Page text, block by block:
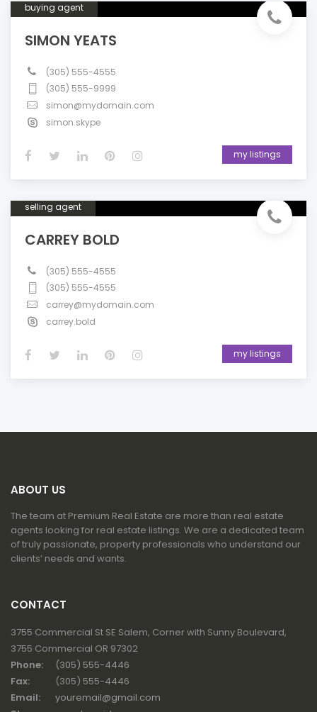
buying agent
SIMON YEATS
(305) 555-4555
(305) 555-9999
simon@mydomain.com
simon.skype
my listings
selling agent
CARREY BOLD
(305) 555-4555
(305) 555-4555
carrey@mydomain.com
carrey.bold
my listings
ABOUT US
The team at Premium Real Estate are more than real estate
agents looking for real estate listings. We are a dedicated team
of truly passionate, property professionals who understand our
clients’ needs and wants.
CONTACT
3755 Commercial St SE Salem, Corner with Sunny Boulevard,
3755 Commercial OR 97302
Phone:
(305) 555-4446
Fax:
(305) 555-4446
Email:
youremail@gmail.com